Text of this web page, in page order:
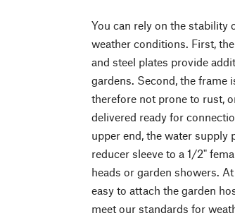
You can rely on the stability
weather conditions. First,
and steel plates provide
gardens. Second, the frame
therefore not prone to rust,
delivered ready for
upper end, the water supply
reducer sleeve to a 1/2"
heads or garden showers.
easy to attach the garden
meet our standards for